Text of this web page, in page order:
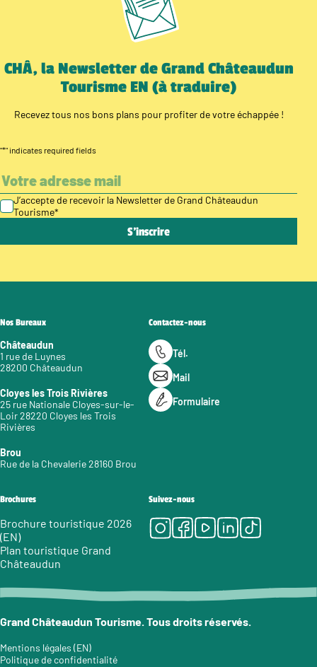
CHÂ, la Newsletter de Grand Châteaudun
Tourisme EN (à traduire)
Recevez tous nos bons plans pour profiter de votre échappée !
"*" indicates required fields
J’accepte de recevoir la Newsletter de Grand Châteaudun
Tourisme*
Nos Bureaux
Châteaudun
1 rue de Luynes
28200 Châteaudun
Cloyes les Trois Rivières
25 rue Nationale Cloyes-sur-le-
Loir 28220 Cloyes les Trois
Rivières
Brou
Rue de la Chevalerie 28160 Brou
Contactez-nous
Tél.
Mail
Formulaire
Brochures
Brochure touristique 2026
(EN)
Plan touristique Grand
Châteaudun
Suivez-nous
Instagram
Facebook
Youtube
LinkedIn
Tiktok
Grand Châteaudun Tourisme. Tous droits réservés.
Mentions légales (EN)
Politique de confidentialité